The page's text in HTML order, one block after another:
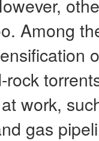
Among
work,
gas